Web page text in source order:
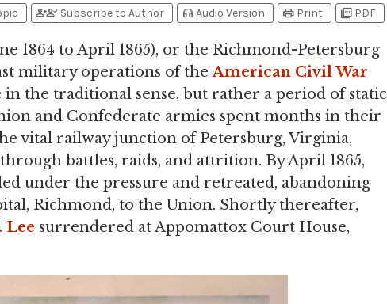
person_addperson_check Subscribe to Author headphones Audio Version print Print picture_as_pdf PDF
1864 to April 1865), or the Richmond-Petersburg
military operations of theAmerican Civil War
in the traditional sense, but rather a period of static
and Confederate armies spent months in their
vital railway junction of Petersburg, Virginia,
battles, raids, and attrition. By April 1865,
under the pressure and retreated, abandoning
Richmond, to the Union. Shortly thereafter,
Lee surrendered at Appomattox Court House,